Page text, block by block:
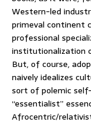
Western-led
primeval continent
professional
institutionalization
But, of course,
naively idealizes
sort of polemic
“essentialist”
Afrocentric/